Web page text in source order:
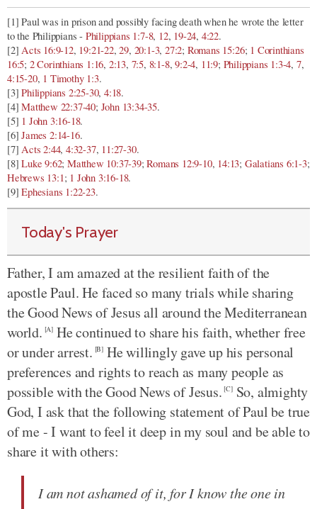
[1] Paul was in prison and possibly facing death when he wrote the letter
to the Philippians - Philippians 1:7-8, 12, 19-24, 4:22.
[2]Acts 16:9-12, 19:21-22,29, 20:1-3,27:2; Romans 15:26; 1 Corinthians
16:5; 2 Corinthians 1:16, 2:13, 7:5, 8:1-8,9:2-4, 11:9; Philippians 1:3-4, 7,
4:15-20, 1 Timothy 1:3.
[3]Philippians 2:25-30,4:18.
[4]Matthew 22:37-40; John 13:34-35.
[5] 1 John 3:16-18.
[6]James 2:14-16.
[7]Acts 2:44,4:32-37, 11:27-30.
[8]Luke 9:62;Matthew 10:37-39;Romans 12:9-10, 14:13; Galatians 6:1-3;
Hebrews 13:1; 1 John 3:16-18.
[9]Ephesians 1:22-23.
Today's Prayer
Father, I am amazed at the resilient faith of the
apostle Paul. He faced so many trials while sharing
the Good News of Jesus all around the Mediterranean
world. [A] He continued to share his faith, whether free
or under arrest. [B] He willingly gave up his personal
preferences and rights to reach as many people as
possible with the Good News of Jesus. [C]So, almighty
God, I ask that the following statement of Paul be true
of me - I want to feel it deep in my soul and be able to
share it with others:
I am not ashamed of it, for I know the one in